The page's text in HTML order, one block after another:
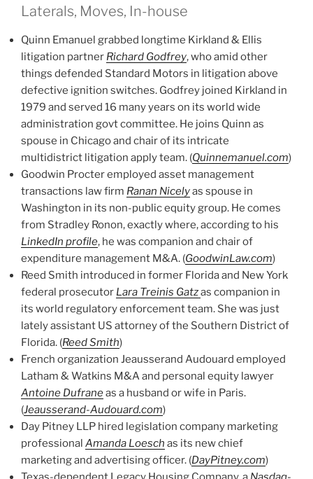
Laterals, Moves, In-house
Quinn Emanuel grabbed longtime Kirkland & Ellis
litigation partner Richard Godfrey, who amid other
things defended Standard Motors in litigation above
defective ignition switches. Godfrey joined Kirkland in
1979 and served 16 many years on its world wide
administration govt committee. He joins Quinn as
spouse in Chicago and chair of its intricate
multidistrict litigation apply team. (Quinnemanuel.com)
Goodwin Procter employed asset management
transactions law firm Ranan Nicelyas spouse in
Washington in its non-public equity group. He comes
from Stradley Ronon, exactly where, according to his
LinkedIn profile, he was companion and chair of
expenditure management M&A. (GoodwinLaw.com)
Reed Smith introduced in former Florida and New York
federal prosecutor Lara Treinis Gatzas companion in
its world regulatory enforcement team. She was just
lately assistant US attorney of the Southern District of
Florida. (Reed Smith)
French organization Jeausserand Audouard employed
Latham & Watkins M&A and personal equity lawyer
Antoine Dufraneas a husband or wife in Paris.
(Jeausserand-Audouard.com)
Day Pitney LLP hired legislation company marketing
professional Amanda Loesch as its new chief
marketing and advertising officer. (DayPitney.com)